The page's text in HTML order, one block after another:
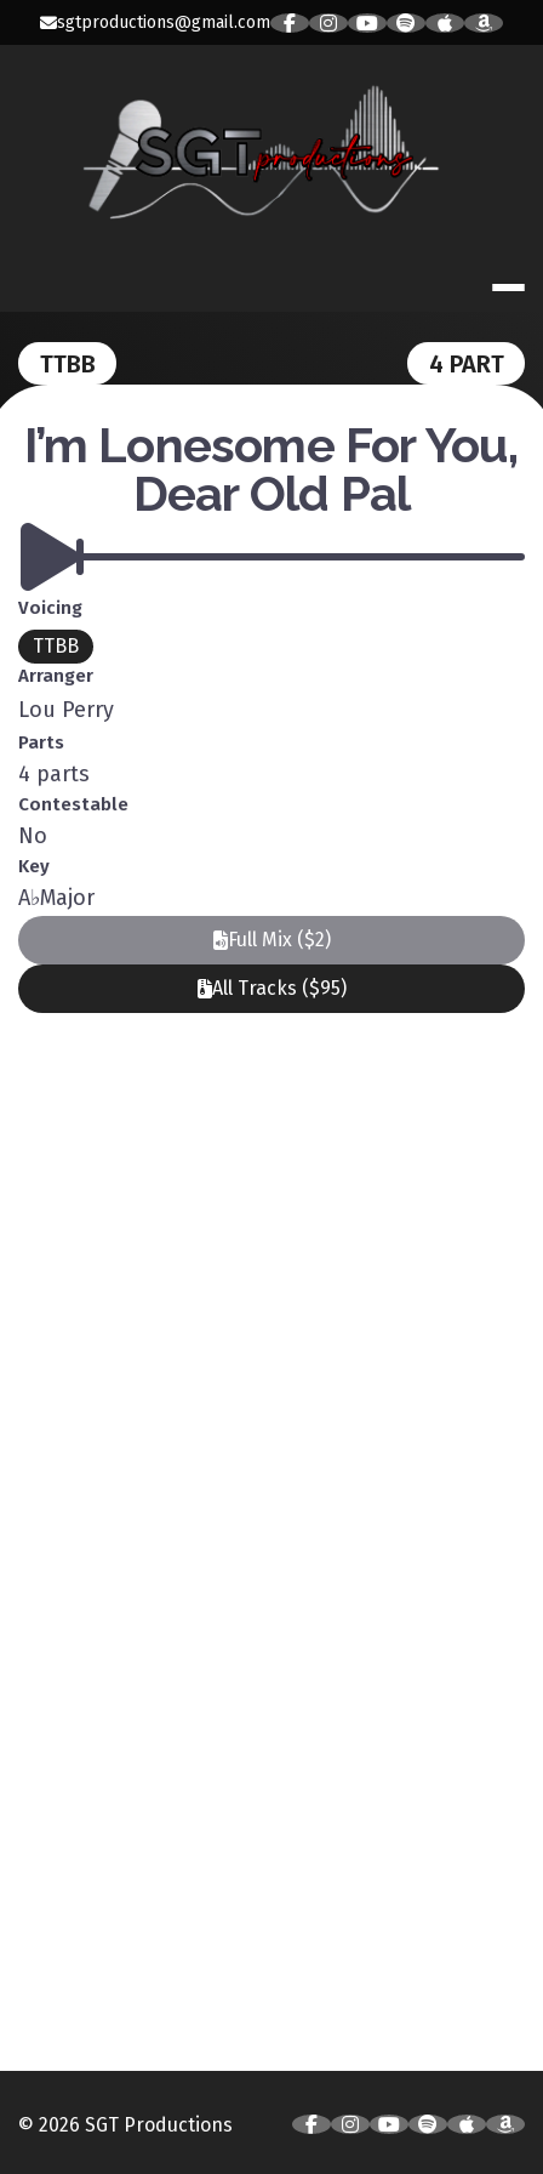
sgtproductions@gmail.com
SGT
TTBB 4 PART
I’m Lonesome For You,
Dear Old Pal
Voicing
TTBB
Arranger
Lou Perry
Parts
4 parts
Contestable
No
Key
A♭Major
Full Mix ($2)
All Tracks ($95)
© 2026 SGT Productions